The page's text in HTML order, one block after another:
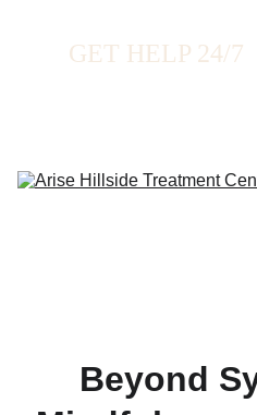
GET HELP 24/7
Beyond